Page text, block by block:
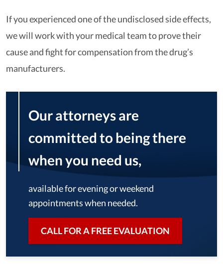
If you experienced one of the undisclosed side effects,
we will work with your medical team to prove their
cause and fight for compensation from the drug’s
manufacturers.
Our attorneys are
committed to being there
when you need us,
available for evening or weekend
appointments when needed.
CALL FOR A FREE EVALUATION